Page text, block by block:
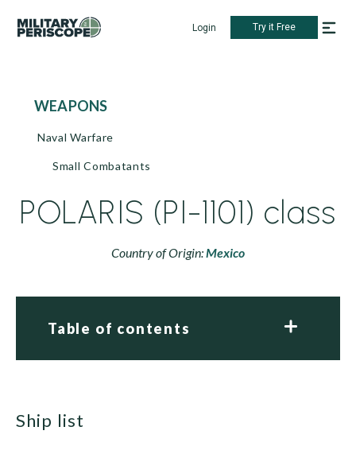
Login Try it Free
WEAPONS
Naval Warfare
Small Combatants
POLARIS (PI-1101) class
Country of Origin:Mexico
Table of contents
ship list